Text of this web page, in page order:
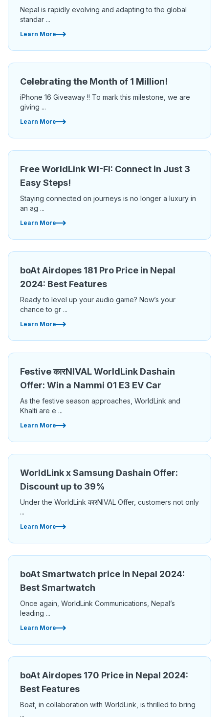
Nepal is rapidly evolving and adapting to the global
standar ...
Learn More
Celebrating the Month of 1 Million!
iPhone 16 Giveaway !! To mark this milestone, we are
giving ...
Learn More
Free WorldLink WI-FI: Connect in Just 3
Easy Steps!
Staying connected on journeys is no longer a luxury in
an ag ...
Learn More
boAt Airdopes 181 Pro Price in Nepal
2024: Best Features
Ready to level up your audio game? Now’s your
chance to gr ...
Learn More
Festive कारNIVAL WorldLink Dashain
Offer: Win a Nammi 01 E3 EV Car
As the festive season approaches, WorldLink and
Khalti are e ...
Learn More
WorldLink x Samsung Dashain Offer:
Discount up to 39%
Under the WorldLink कारNIVAL Offer, customers not only
...
Learn More
boAt Smartwatch price in Nepal 2024:
Best Smartwatch
Once again, WorldLink Communications, Nepal’s
leading ...
Learn More
boAt Airdopes 170 Price in Nepal 2024:
Best Features
Boat, in collaboration with WorldLink, is thrilled to bring
...